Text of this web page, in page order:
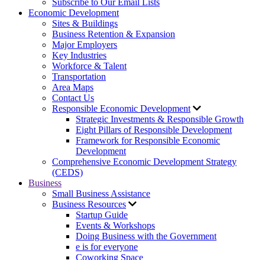
Subscribe to Our Email Lists
Economic Development
Sites & Buildings
Business Retention & Expansion
Major Employers
Key Industries
Workforce & Talent
Transportation
Area Maps
Contact Us
Responsible Economic Development
Strategic Investments & Responsible Growth
Eight Pillars of Responsible Development
Framework for Responsible Economic
Development
Comprehensive Economic Development Strategy
(CEDS)
Business
Small Business Assistance
Business Resources
Startup Guide
Events & Workshops
Doing Business with the Government
e is for everyone
Coworking Space